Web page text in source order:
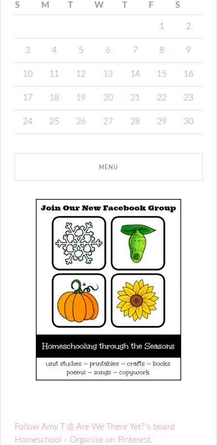
S M T W T F S
1 2
3 4 5 6 7 8 9
10 11 12 13 14 15 16
17 18 19 20 21 22 23
24 25 26 27 28 29 30
Follow Amy T @ Are We There Yet?'s board
Homeschool - Organize on Pinterest.